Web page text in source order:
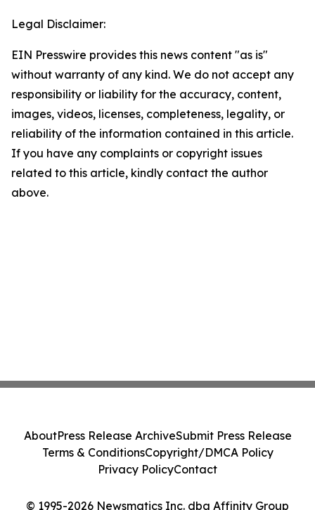
Legal Disclaimer:
EIN Presswire provides this news content "as is"
without warranty of any kind. We do not accept any
responsibility or liability for the accuracy, content,
images, videos, licenses, completeness, legality, or
reliability of the information contained in this article.
If you have any complaints or copyright issues
related to this article, kindly contact the author
above.
© 1995-2026 Newsmatics Inc. dba Affinity Group
AboutPress Release ArchiveSubmit Press Release
Terms & ConditionsCopyright/DMCA Policy
Privacy PolicyContact